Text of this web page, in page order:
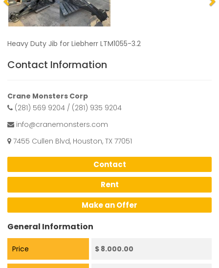
Heavy Duty Jib for Liebherr LTM1055-3.2
Contact Information
Crane Monsters Corp
(281) 569 9204 / (281) 935 9204
info@cranemonsters.com
7455 Cullen Blvd, Houston, TX 77051
Contact
Rent
Make an Offer
General Information
Price $ 8.000.00